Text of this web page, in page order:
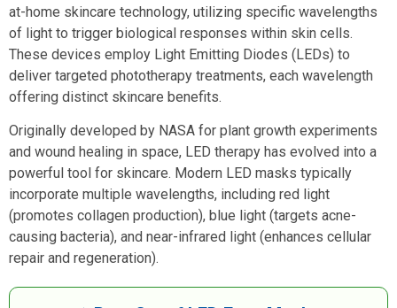
at-home skincare technology, utilizing specific wavelengths
of light to trigger biological responses within skin cells.
These devices employ Light Emitting Diodes (LEDs) to
deliver targeted phototherapy treatments, each wavelength
offering distinct skincare benefits.
Originally developed by NASA for plant growth experiments
and wound healing in space, LED therapy has evolved into a
powerful tool for skincare. Modern LED masks typically
incorporate multiple wavelengths, including red light
(promotes collagen production), blue light (targets acne-
causing bacteria), and near-infrared light (enhances cellular
repair and regeneration).